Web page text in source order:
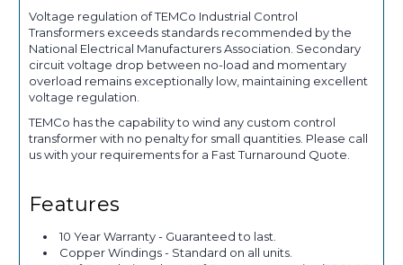
Voltage regulation of TEMCo Industrial Control
Transformers exceeds standards recommended by the
National Electrical Manufacturers Association. Secondary
circuit voltage drop between no-load and momentary
overload remains exceptionally low, maintaining excellent
voltage regulation.
TEMCo has the capability to wind any custom control
transformer with no penalty for small quantities. Please call
us with your requirements for a Fast Turnaround Quote.
Features
10 Year Warranty - Guaranteed to last.
Copper Windings - Standard on all units.